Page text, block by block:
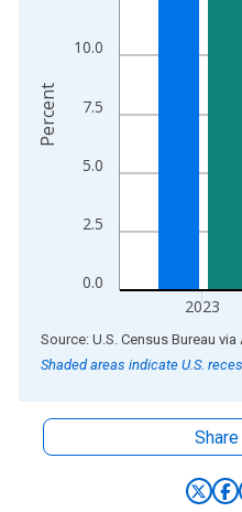
0.0
2.5
5.0
7.5
10.0
2023
Percent
End of interactive chart.
Source: U.S. Census Bureau via
Shaded areas indicate U.S.
Share